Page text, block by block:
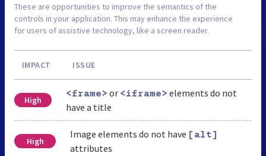
These are opportunities to improve the semantics of the
controls in your application. This may enhance the experience
for users of assistive technology, like a screen reader.
IMPACT ISSUE
High
<frame> or <iframe> elements do not
have a title
High
Image elements do not have [alt]
attributes